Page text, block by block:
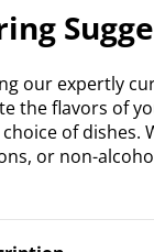
our expertly
the flavors of
of dishes.
or non-